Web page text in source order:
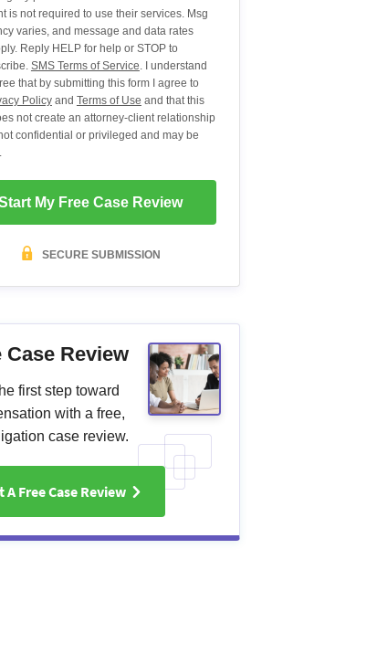
is not required to use their services. Msg
varies, and message and data rates
Reply HELP for help or STOP to
SMS Terms of Service. I understand
that by submitting this form I agree to
Policyand Terms of Use and that this
not create an attorney-client relationship
confidential or privileged and may be
My Free Case Review
SECURE SUBMISSION
Case Review
first step toward
with a free,
case review.
A Free Case Review